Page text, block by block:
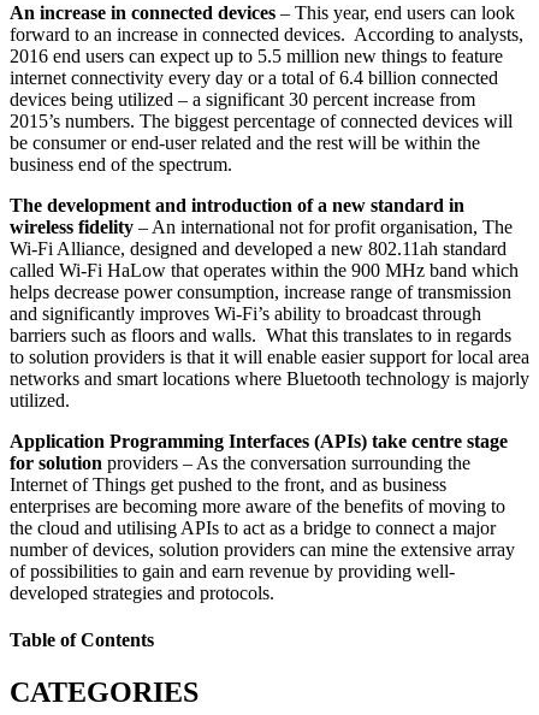
An increase in connected devices – This year, end users can look
forward to an increase in connected devices. According to analysts,
2016 end users can expect up to 5.5 million new things to feature
internet connectivity every day or a total of 6.4 billion connected
devices being utilized – a significant 30 percent increase from
2015’s numbers. The biggest percentage of connected devices will
be consumer or end-user related and the rest will be within the
business end of the spectrum.
The development and introduction of a new standard in
wireless fidelity – An international not for profit organisation, The
Wi-Fi Alliance, designed and developed a new 802.11ah standard
called Wi-Fi HaLow that operates within the 900 MHz band which
helps decrease power consumption, increase range of transmission
and significantly improves Wi-Fi’s ability to broadcast through
barriers such as floors and walls. What this translates to in regards
to solution providers is that it will enable easier support for local area
networks and smart locations where Bluetooth technology is majorly
utilized.
Application Programming Interfaces (APIs) take centre stage
for solution providers – As the conversation surrounding the
Internet of Things get pushed to the front, and as business
enterprises are becoming more aware of the benefits of moving to
the cloud and utilising APIs to act as a bridge to connect a major
number of devices, solution providers can mine the extensive array
of possibilities to gain and earn revenue by providing well-
developed strategies and protocols.
Table of Contents
CATEGORIES